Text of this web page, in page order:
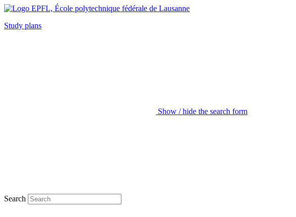
Study plans
Show / hide the search form
Search